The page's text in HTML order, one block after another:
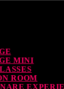
MINI
ROOM